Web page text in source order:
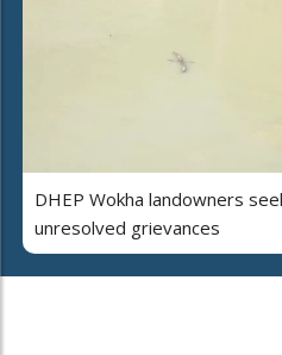
DHEP Wokha landowners
unresolved grievances